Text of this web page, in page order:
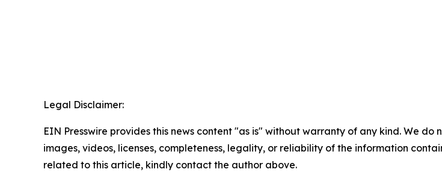
Legal Disclaimer:
EIN Presswire provides this news content "as is" without warranty of any kind. We
images, videos, licenses, completeness, legality, or reliability of the information
related to this article, kindly contact the author above.